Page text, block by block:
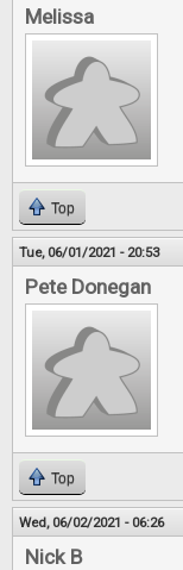
Melissa
Top
Tue, 06/01/2021 - 20:53
Pete Donegan
Top
Wed, 06/02/2021 - 06:26
Nick B